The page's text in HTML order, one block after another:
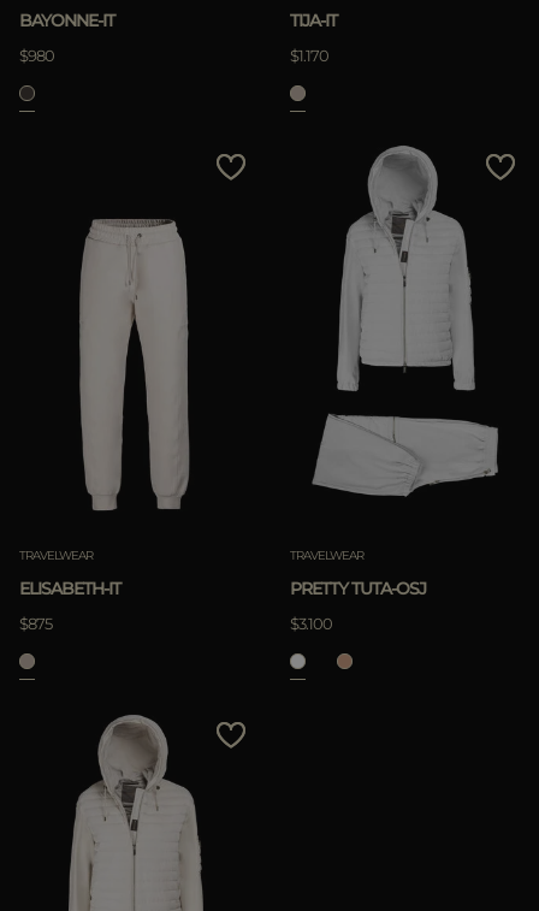
BAYONNE-IT
$980
TIJA-IT
$1.170
TRAVELWEAR
ELISABETH-IT
$875
TRAVELWEAR
PRETTY TUTA-OSJ
$3.100